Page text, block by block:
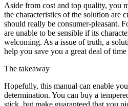
Aside from cost and top quality, you
the characteristics of the solution are
should really be consumer-pleasant.
are unable to be sensible if its
welcoming. As a issue of truth, a
help you save you a great deal of
The takeaway
Hopefully, this manual can enable
determination. You can buy a
stick, but make guaranteed that you